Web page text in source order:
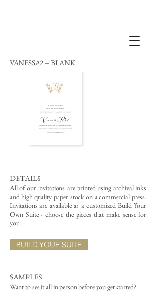
VANESSA2 + BLANK
DETAILS
All of our invitations are printed using archival inks
and high quality paper stock on a commercial press.
Invitations are available as a customized Build Your
Own Suite - choose the pieces that make sense for
you.
SAMPLES
Want to see it all in person before you get started?
BUILD YOUR SUITE